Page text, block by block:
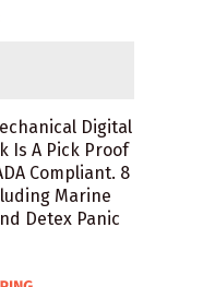
Digital
Is A Pick Proof
Compliant. 8
Marine
Detex Panic